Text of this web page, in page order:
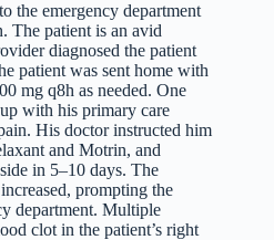
the emergency department
The patient is an avid
diagnosed the patient
patient was sent home with
mg q8h as needed. One
with his primary care
His doctor instructed him
and Motrin, and
in 5–10 days. The
prompting the
department. Multiple
clot in the patient’s right